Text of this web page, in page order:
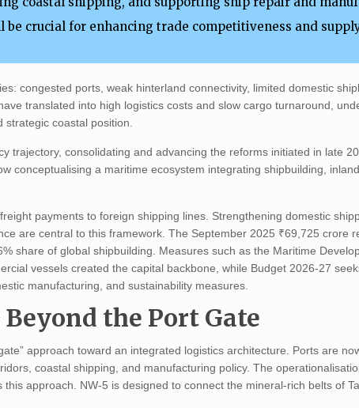
crucial for enhancing trade competitiveness and
congested ports, weak hinterland connectivity, limited domestic
translated into high logistics costs and slow cargo turnaround,
strategic coastal position.
trajectory, consolidating and advancing the reforms initiated in late
conceptualising a maritime ecosystem integrating shipbuilding,
payments to foreign shipping lines. Strengthening domestic
are central to this framework. The September 2025 ₹69,725 crore
share of global shipbuilding. Measures such as the Maritime
vessels created the capital backbone, while Budget 2026-27
manufacturing, and sustainability measures.
the Port Gate
approach toward an integrated logistics architecture. Ports are
coastal shipping, and manufacturing policy. The
approach. NW-5 is designed to connect the mineral-rich belts of